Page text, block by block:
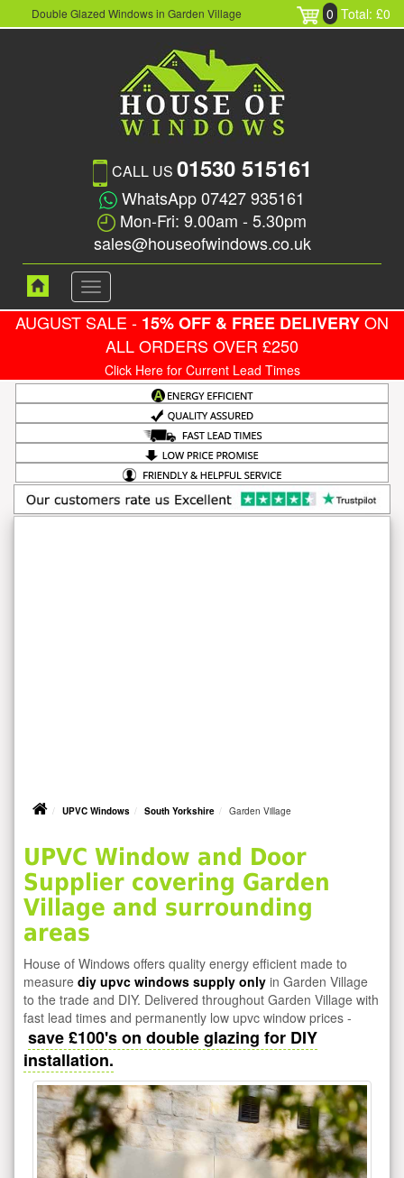
Double Glazed Windows in Garden Village 0 Total: £0
CALL US 01530 515161
WhatsApp 07427 935161
Mon-Fri: 9.00am - 5.30pm
sales@houseofwindows.co.uk
Toggle
navigation
AUGUST SALE - 15% OFF & FREE DELIVERYON
ALL ORDERS OVER £250
Click Here for Current Lead Times
UPVC Windows South Yorkshire Garden Village
UPVC Window and Door
Supplier covering Garden
Village and surrounding
areas
House of Windows offers quality energy efficient made to
measure diy upvc windows supply only in Garden Village
to the trade and DIY. Delivered throughout Garden Village with
fast lead times and permanently low upvc window prices -
save £100's on double glazing for DIY
installation.